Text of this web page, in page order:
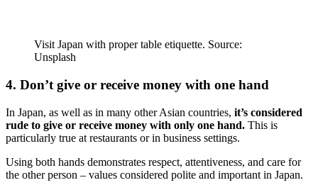
Visit Japan with proper table etiquette. Source:
Unsplash
4. Don’t give or receive money with one hand
In Japan, as well as in many other Asian countries, it’s considered
rude to give or receive money with only one hand. This is
particularly true at restaurants or in business settings.
Using both hands demonstrates respect, attentiveness, and care for
the other person – values considered polite and important in Japan.